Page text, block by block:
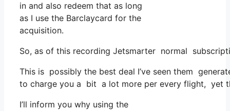
in and also redeem that as long
as I use the Barclaycard for the
acquisition.
So, as of this recording Jetsmarter normal
This is possibly the best deal I’ve seen them
to charge you a bit a lot more per every flight, yet
I’ll inform you why using the